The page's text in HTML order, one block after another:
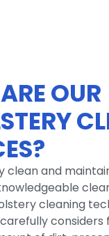
OUR
clean and
cleaning
considers